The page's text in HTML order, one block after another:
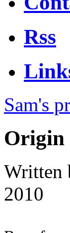
Rss
Sam's
Origin
Written
2010